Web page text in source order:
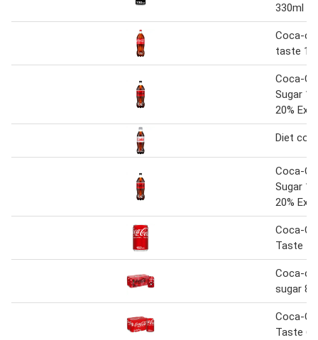
330ml
Coca-
taste
Coca-
Sugar
20%
Diet
Coca-
Sugar
20%
Coca-
Taste
Coca-
sugar 8
Coca-
Taste 6